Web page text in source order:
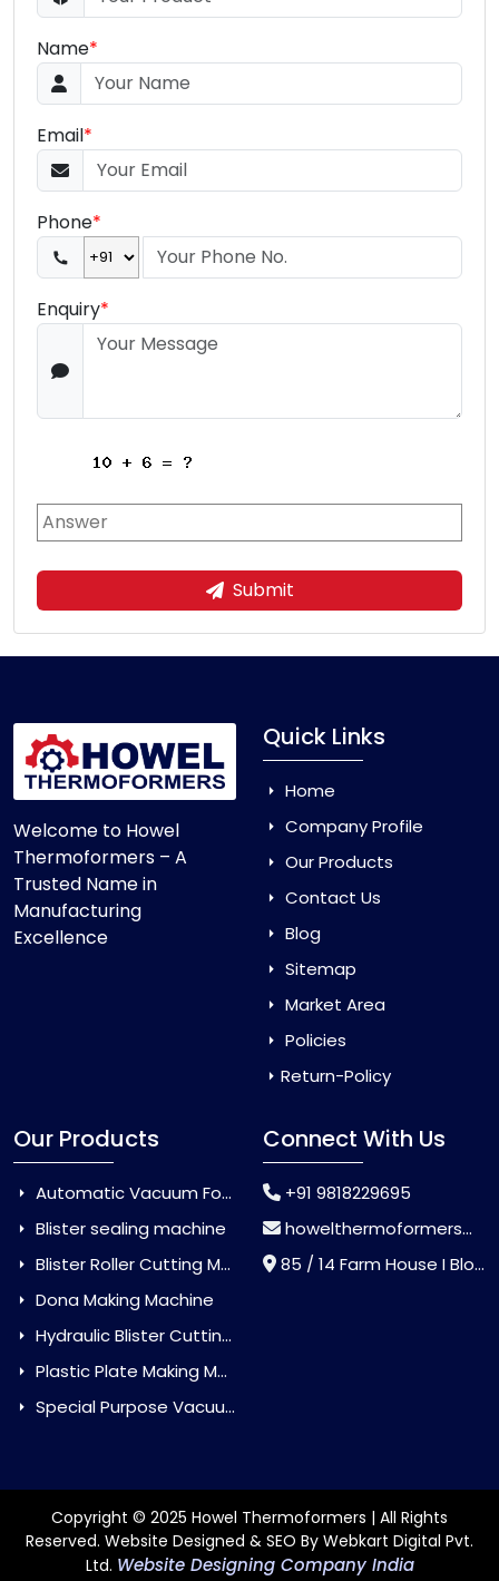
Name*
Email*
Phone*
Enquiry*
Submit
Welcome to Howel
Thermoformers – A
Trusted Name in
Manufacturing
Excellence
Quick Links
Home
Company Profile
Our Products
Contact Us
Blog
Sitemap
Market Area
Policies
Return-Policy
Our Products
Automatic Vacuum Forming Machine
Blister sealing machine
Blister Roller Cutting Machine
Dona Making Machine
Hydraulic Blister Cutting Machine
Plastic Plate Making Machine
Special Purpose Vacuum Forming Machine
Connect With Us
+91 9818229695
howelthermoformers@gmail.com
85 / 14 Farm House I Block Jaitur Badarpur, Badarpur, Delhi, India - 110044
Copyright © 2025 Howel Thermoformers | All Rights
Reserved. Website Designed & SEO By Webkart Digital Pvt.
Ltd. Website Designing Company India